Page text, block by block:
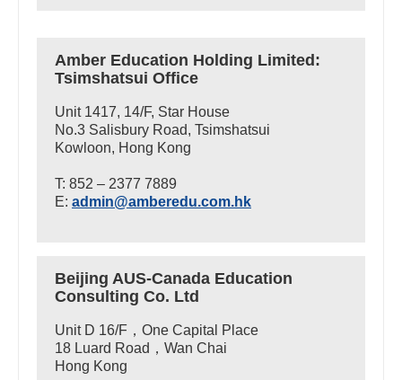
Amber Education Holding Limited:
Tsimshatsui Office
Unit 1417, 14/F, Star House
No.3 Salisbury Road, Tsimshatsui
Kowloon, Hong Kong
T: 852 – 2377 7889
E: admin@amberedu.com.hk
Beijing AUS-Canada Education
Consulting Co. Ltd
Unit D 16/F，One Capital Place
18 Luard Road，Wan Chai
Hong Kong